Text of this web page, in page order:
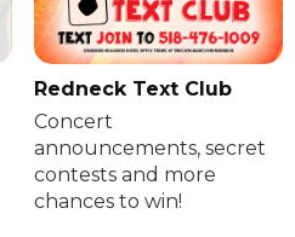
Redneck Text Club
Concert
announcements, secret
contests and more
chances to win!